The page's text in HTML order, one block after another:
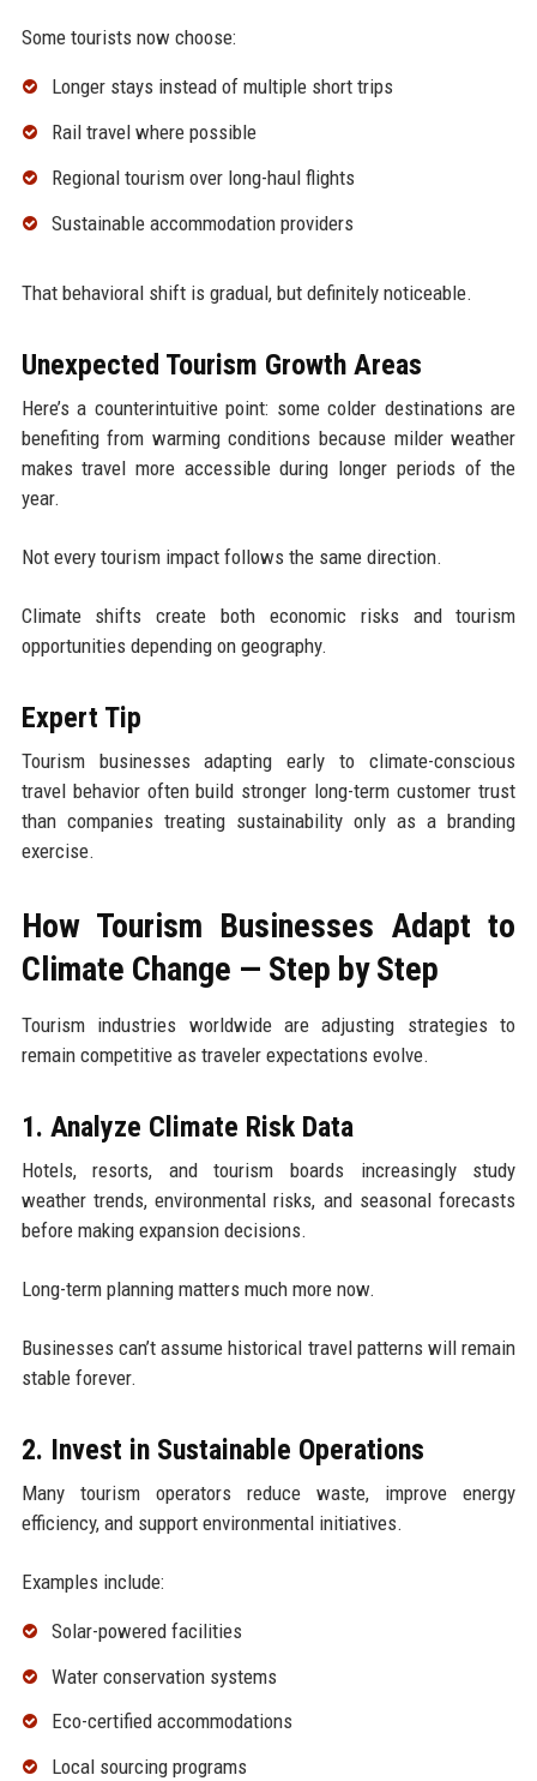
Some tourists now choose:
Longer stays instead of multiple short trips
Rail travel where possible
Regional tourism over long-haul flights
Sustainable accommodation providers
That behavioral shift is gradual, but definitely noticeable.
Unexpected Tourism Growth Areas
Here’s a counterintuitive point: some colder destinations are
benefiting from warming conditions because milder weather
makes travel more accessible during longer periods of the
year.
Not every tourism impact follows the same direction.
Climate shifts create both economic risks and tourism
opportunities depending on geography.
Expert Tip
Tourism businesses adapting early to climate-conscious
travel behavior often build stronger long-term customer trust
than companies treating sustainability only as a branding
exercise.
How Tourism Businesses Adapt to
Climate Change — Step by Step
Tourism industries worldwide are adjusting strategies to
remain competitive as traveler expectations evolve.
1. Analyze Climate Risk Data
Hotels, resorts, and tourism boards increasingly study
weather trends, environmental risks, and seasonal forecasts
before making expansion decisions.
Long-term planning matters much more now.
Businesses can’t assume historical travel patterns will remain
stable forever.
2. Invest in Sustainable Operations
Many tourism operators reduce waste, improve energy
efficiency, and support environmental initiatives.
Examples include:
Solar-powered facilities
Water conservation systems
Eco-certified accommodations
Local sourcing programs